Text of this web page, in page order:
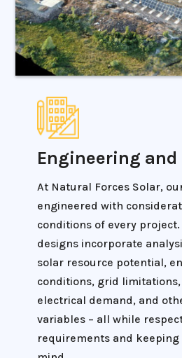
Engineering and
At Natural Forces Solar,
engineered with
conditions of every
designs incorporate
solar resource potential,
conditions, grid limitations,
electrical demand, and
variables – all while
requirements and keeping